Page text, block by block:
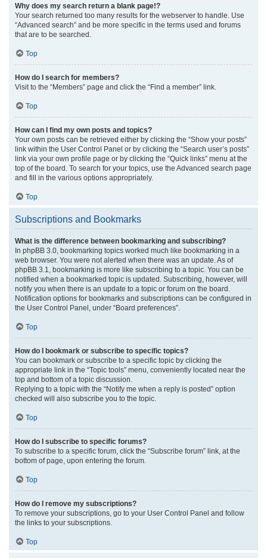
Why does my search return a blank page!?
Your search returned too many results for the webserver to handle. Use
“Advanced search” and be more specific in the terms used and forums
that are to be searched.
Top
How do I search for members?
Visit to the “Members” page and click the “Find a member” link.
Top
How can I find my own posts and topics?
Your own posts can be retrieved either by clicking the “Show your posts”
link within the User Control Panel or by clicking the “Search user’s posts”
link via your own profile page or by clicking the “Quick links” menu at the
top of the board. To search for your topics, use the Advanced search page
and fill in the various options appropriately.
Top
Subscriptions and Bookmarks
What is the difference between bookmarking and subscribing?
In phpBB 3.0, bookmarking topics worked much like bookmarking in a
web browser. You were not alerted when there was an update. As of
phpBB 3.1, bookmarking is more like subscribing to a topic. You can be
notified when a bookmarked topic is updated. Subscribing, however, will
notify you when there is an update to a topic or forum on the board.
Notification options for bookmarks and subscriptions can be configured in
the User Control Panel, under “Board preferences”.
Top
How do I bookmark or subscribe to specific topics?
You can bookmark or subscribe to a specific topic by clicking the
appropriate link in the “Topic tools” menu, conveniently located near the
top and bottom of a topic discussion.
Replying to a topic with the “Notify me when a reply is posted” option
checked will also subscribe you to the topic.
Top
How do I subscribe to specific forums?
To subscribe to a specific forum, click the “Subscribe forum” link, at the
bottom of page, upon entering the forum.
Top
How do I remove my subscriptions?
To remove your subscriptions, go to your User Control Panel and follow
the links to your subscriptions.
Top